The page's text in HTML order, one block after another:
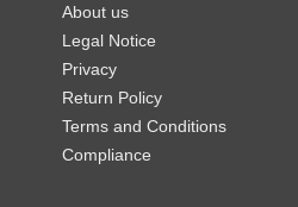
About us
Legal Notice
Privacy
Return Policy
Terms and Conditions
Compliance